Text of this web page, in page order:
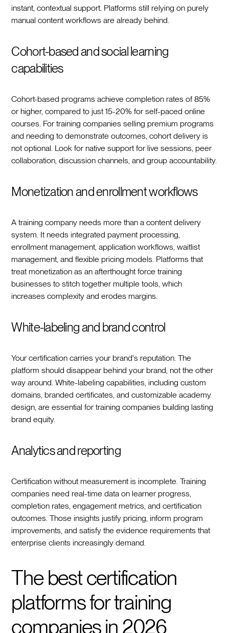
instant, contextual support. Platforms still relying on purely
manual content workflows are already behind.
Cohort-based and social learning
capabilities
Cohort-based programs achieve completion rates of 85%
or higher, compared to just 15-20% for self-paced online
courses. For training companies selling premium programs
and needing to demonstrate outcomes, cohort delivery is
not optional. Look for native support for live sessions, peer
collaboration, discussion channels, and group accountability.
Monetization and enrollment workflows
A training company needs more than a content delivery
system. It needs integrated payment processing,
enrollment management, application workflows, waitlist
management, and flexible pricing models. Platforms that
treat monetization as an afterthought force training
businesses to stitch together multiple tools, which
increases complexity and erodes margins.
White-labeling and brand control
Your certification carries your brand's reputation. The
platform should disappear behind your brand, not the other
way around. White-labeling capabilities, including custom
domains, branded certificates, and customizable academy
design, are essential for training companies building lasting
brand equity.
Analytics and reporting
Certification without measurement is incomplete. Training
companies need real-time data on learner progress,
completion rates, engagement metrics, and certification
outcomes. Those insights justify pricing, inform program
improvements, and satisfy the evidence requirements that
enterprise clients increasingly demand.
The best certification
platforms for training
companies in 2026